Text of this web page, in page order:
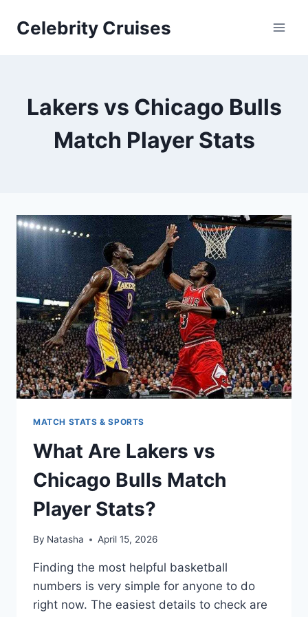
Celebrity Cruises
Lakers vs Chicago Bulls
Match Player Stats
MATCH STATS & SPORTS
What Are Lakers vs
Chicago Bulls Match
Player Stats?
By Natasha April 15, 2026
Finding the most helpful basketball
numbers is very simple for anyone to do
right now. The easiest details to check are